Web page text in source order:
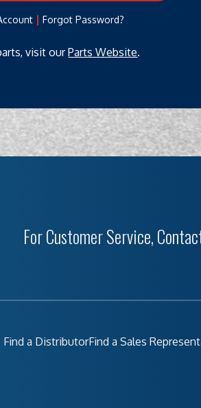
|Forgot Password?
visit ourParts Website.
For Customer Service,
Find a DistributorFind a Sales